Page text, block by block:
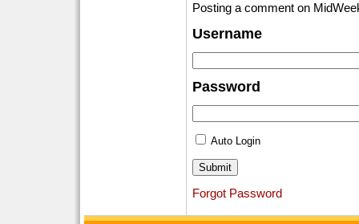
Posting a comment on
Username
Password
Auto Login
Forgot Password